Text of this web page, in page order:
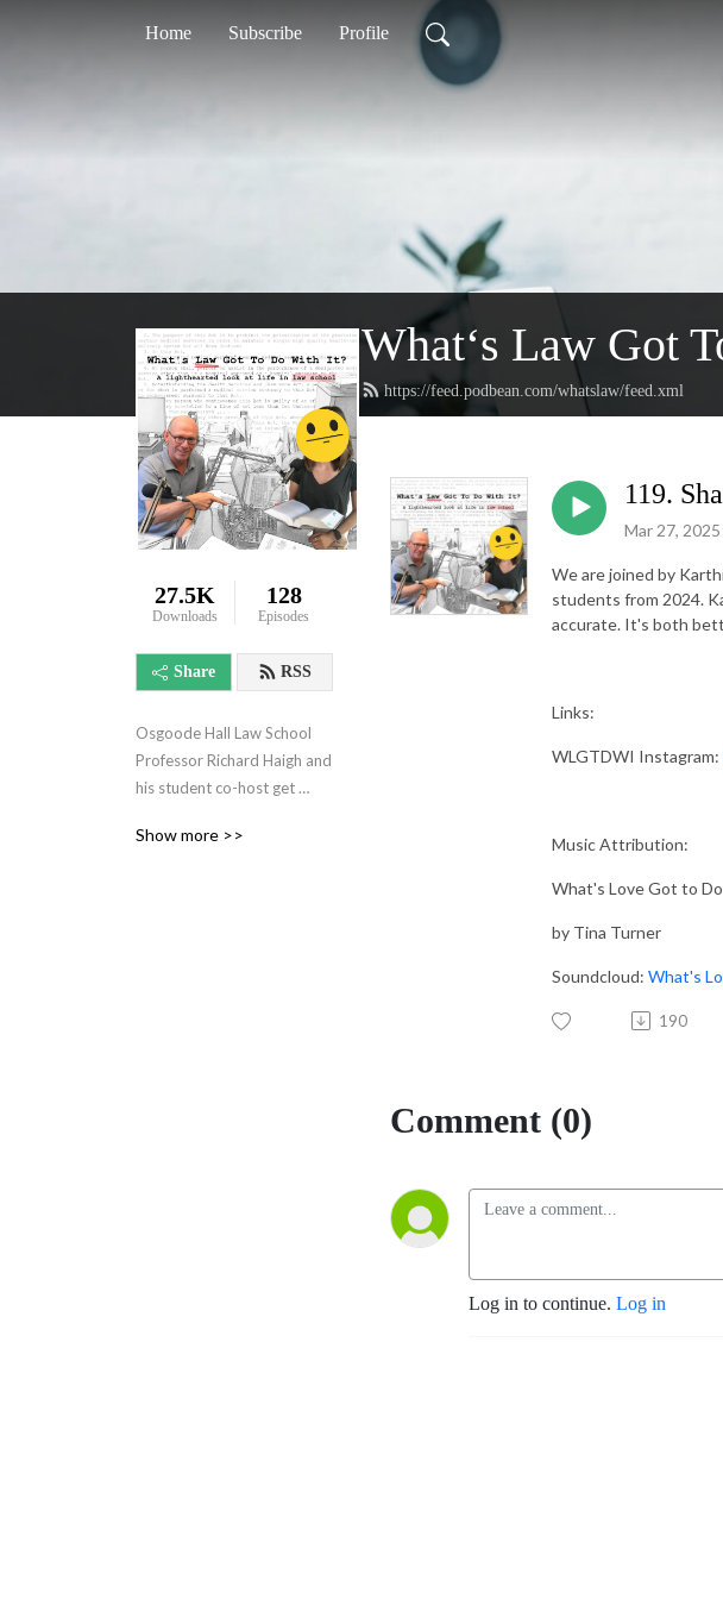
Home Subscribe Profile
What‘s Law Got
https://feed.podbean.com/whatslaw/feed.xml
27.5K
Downloads
128
Episodes
Share RSS
Osgoode Hall Law School
Professor Richard Haigh and
his student co-host get
and out‘s of Canadian law
Show more >>
119.
Mar 27, 2025
We are joined by
students from 2024.
accurate. It's both
Links:
WLGTDWI Instagram:
Music Attribution:
What's Love Got to
by Tina Turner
Soundcloud: What's
190
Comment (0)
Log in to continue. Log in